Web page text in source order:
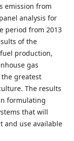
emission from
analysis for
period from 2013
of the
production,
gas
greatest
The results
formulating
that will
and use available